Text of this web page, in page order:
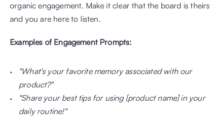
organic engagement. Make it clear that the board is theirs
and you are here to listen.
Examples of Engagement Prompts:
"What's your favorite memory associated with our
product?"
"Share your best tips for using [product name] in your
daily routine!"